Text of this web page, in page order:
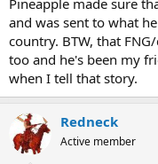
and was sent to what
country. BTW, that
too and he's been my
when I tell that story.
Redneck
Active member